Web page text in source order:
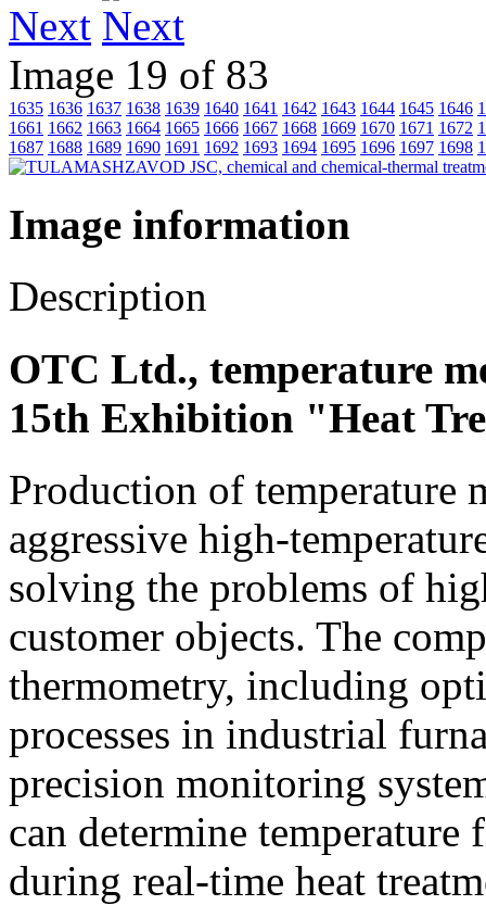
Next
Image 19 of 83
1635 1636 1637 1638 1639 1640 1641 1642 1643 1644 1645 1646
1661 1662 1663 1664 1665 1666 1667 1668 1669 1670 1671 1672
1687 1688 1689 1690 1691 1692 1693 1694 1695 1696 1697 1698
Image information
Description
OTC Ltd., temperature
15th Exhibition "Heat
Production of temperature
aggressive high-
solving the problems of
customer objects. The
thermometry, including
processes in industrial
precision monitoring
can determine
during real-time heat